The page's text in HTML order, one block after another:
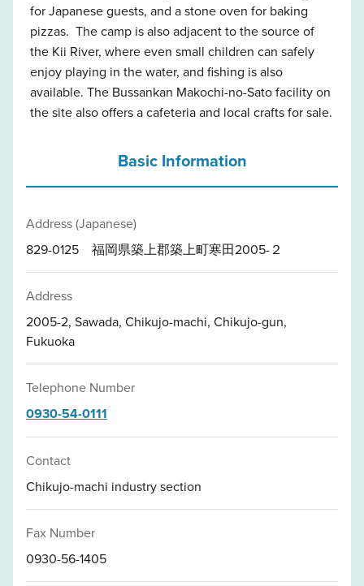
for Japanese guests, and a stone oven for baking
pizzas. The camp is also adjacent to the source of
the Kii River, where even small children can safely
enjoy playing in the water, and fishing is also
available. The Bussankan Makochi-no-Sato facility on
the site also offers a cafeteria and local crafts for sale.
Basic Information
Address (Japanese)
829-0125 福岡県築上郡築上町寒田2005-２
Address
2005-2, Sawada, Chikujo-machi, Chikujo-gun,
Fukuoka
Telephone Number
0930-54-0111
Contact
Chikujo-machi industry section
Fax Number
0930-56-1405